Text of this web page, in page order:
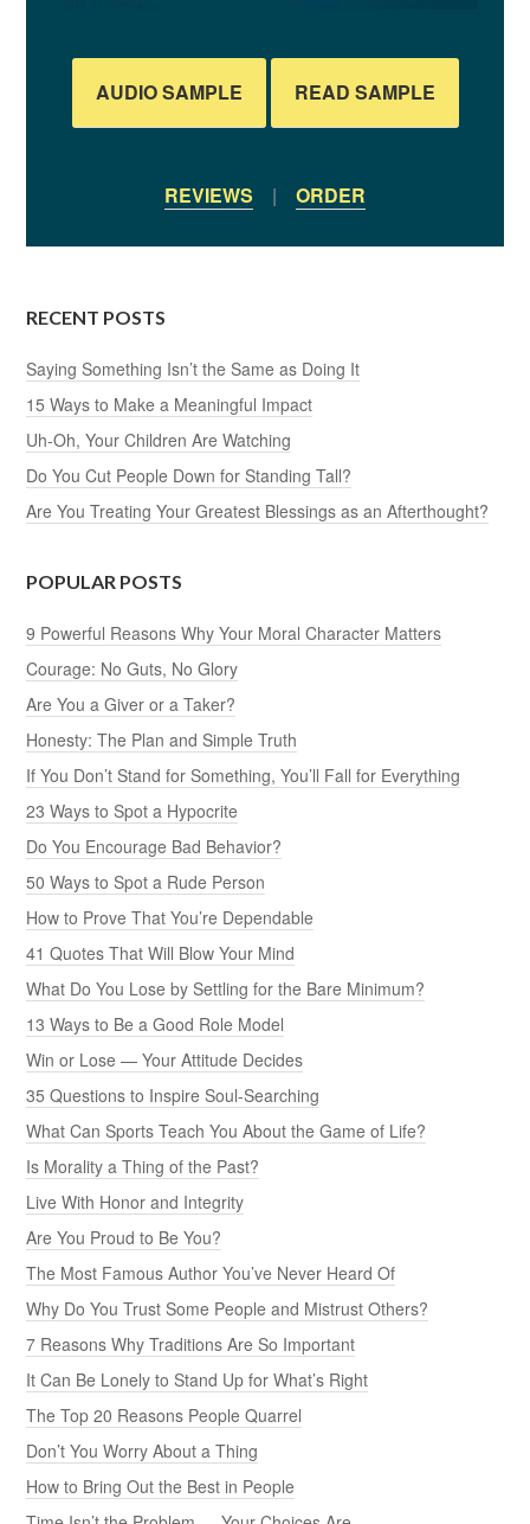
AUDIO SAMPLE READ SAMPLE
REVIEWS | ORDER
RECENT POSTS
Saying Something Isn’t the Same as Doing It
15 Ways to Make a Meaningful Impact
Uh-Oh, Your Children Are Watching
Do You Cut People Down for Standing Tall?
Are You Treating Your Greatest Blessings as an Afterthought?
POPULAR POSTS
9 Powerful Reasons Why Your Moral Character Matters
Courage: No Guts, No Glory
Are You a Giver or a Taker?
Honesty: The Plan and Simple Truth
If You Don’t Stand for Something, You’ll Fall for Everything
23 Ways to Spot a Hypocrite
Do You Encourage Bad Behavior?
50 Ways to Spot a Rude Person
How to Prove That You’re Dependable
41 Quotes That Will Blow Your Mind
What Do You Lose by Settling for the Bare Minimum?
13 Ways to Be a Good Role Model
Win or Lose — Your Attitude Decides
35 Questions to Inspire Soul-Searching
What Can Sports Teach You About the Game of Life?
Is Morality a Thing of the Past?
Live With Honor and Integrity
Are You Proud to Be You?
The Most Famous Author You’ve Never Heard Of
Why Do You Trust Some People and Mistrust Others?
7 Reasons Why Traditions Are So Important
It Can Be Lonely to Stand Up for What’s Right
The Top 20 Reasons People Quarrel
Don’t You Worry About a Thing
How to Bring Out the Best in People